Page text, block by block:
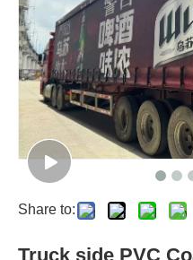
Share to:
Truck side PVC